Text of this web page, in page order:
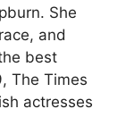
She
and
best
The Times
actresses